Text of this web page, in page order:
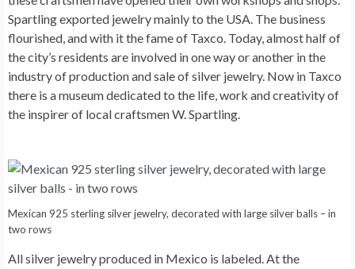
Spartling exported jewelry mainly to the USA. The business
flourished, and with it the fame of Taxco. Today, almost half of
the city’s residents are involved in one way or another in the
industry of production and sale of silver jewelry. Now in Taxco
there is a museum dedicated to the life, work and creativity of
the inspirer of local craftsmen W. Spartling.
Mexican 925 sterling silver jewelry, decorated with large silver balls – in
two rows
All silver jewelry produced in Mexico is labeled. At the